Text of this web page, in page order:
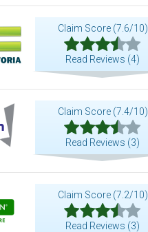
Claim Score (7.6/10)
Read Reviews (4)
Claim Score (7.4/10)
Read Reviews (3)
Claim Score (7.2/10)
Read Reviews (3)